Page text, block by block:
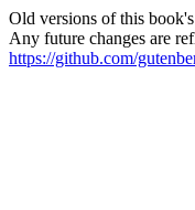
Old versions of this
Any future changes are
https://github.com/